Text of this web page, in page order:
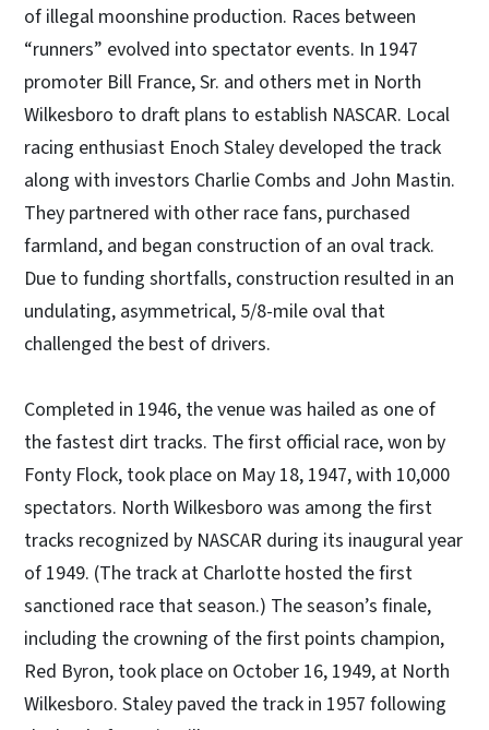
of illegal moonshine production. Races between
“runners” evolved into spectator events. In 1947
promoter Bill France, Sr. and others met in North
Wilkesboro to draft plans to establish NASCAR. Local
racing enthusiast Enoch Staley developed the track
along with investors Charlie Combs and John Mastin.
They partnered with other race fans, purchased
farmland, and began construction of an oval track.
Due to funding shortfalls, construction resulted in an
undulating, asymmetrical, 5/8-mile oval that
challenged the best of drivers.
Completed in 1946, the venue was hailed as one of
the fastest dirt tracks. The first official race, won by
Fonty Flock, took place on May 18, 1947, with 10,000
spectators. North Wilkesboro was among the first
tracks recognized by NASCAR during its inaugural year
of 1949. (The track at Charlotte hosted the first
sanctioned race that season.) The season’s finale,
including the crowning of the first points champion,
Red Byron, took place on October 16, 1949, at North
Wilkesboro. Staley paved the track in 1957 following